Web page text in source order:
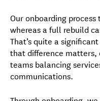
Our onboarding
whereas a full rebuild
That’s quite a
that difference
teams balancing
communications.